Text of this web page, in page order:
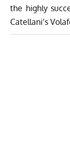
the highly
Catellani’s